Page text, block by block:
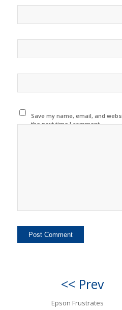
Save my name, email, and
the next time I comment.
<< Prev
Epson Frustrates